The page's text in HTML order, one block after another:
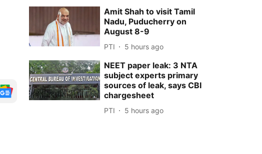
Amit Shah to visit Tamil
Nadu, Puducherry on
August 8-9
PTI 5 hours ago
NEET paper leak: 3 NTA
subject experts primary
sources of leak, says CBI
chargesheet
PTI 5 hours ago